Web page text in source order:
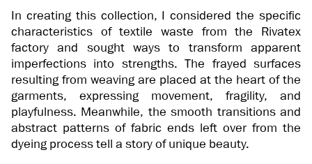
In creating this collection, I considered the specific
characteristics of textile waste from the Rivatex
factory and sought ways to transform apparent
imperfections into strengths. The frayed surfaces
resulting from weaving are placed at the heart of the
garments, expressing movement, fragility, and
playfulness. Meanwhile, the smooth transitions and
abstract patterns of fabric ends left over from the
dyeing process tell a story of unique beauty.